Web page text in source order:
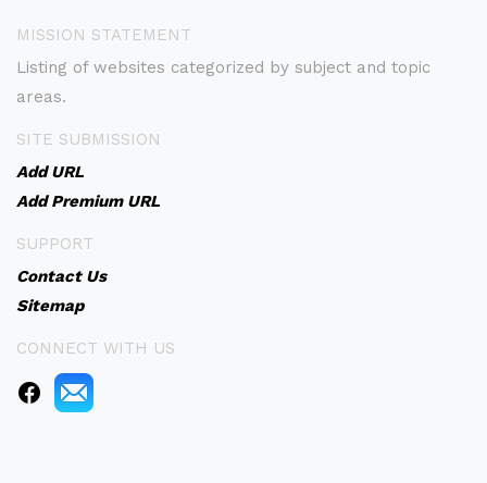
MISSION STATEMENT
Listing of websites categorized by subject and topic
areas.
SITE SUBMISSION
Add URL
Add Premium URL
SUPPORT
Contact Us
Sitemap
CONNECT WITH US